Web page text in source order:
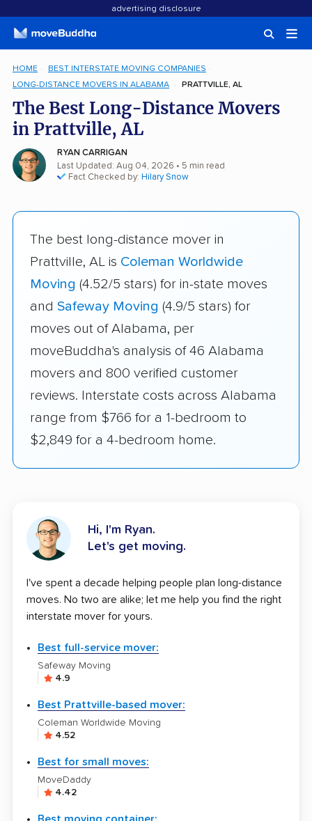
advertising disclosure
HOME
BEST INTERSTATE MOVING COMPANIES
LONG-DISTANCE MOVERS IN ALABAMA
PRATTVILLE, AL
The Best Long-Distance Movers
in Prattville, AL
RYAN CARRIGAN
Last Updated: Aug 04, 2026 • 5 min read
Fact Checked by: Hilary Snow
The best long-distance mover in
Prattville, AL is Coleman Worldwide
Moving (4.52/5 stars) for in-state moves
and Safeway Moving (4.9/5 stars) for
moves out of Alabama, per
moveBuddha's analysis of 46 Alabama
movers and 800 verified customer
reviews. Interstate costs across Alabama
range from $766 for a 1-bedroom to
$2,849 for a 4-bedroom home.
Hi, I'm Ryan.
Let's get moving.
I've spent a decade helping people plan long-distance
moves. No two are alike; let me help you find the right
interstate mover for yours.
Best full-service mover:
Safeway Moving
4.9
Best Prattville-based mover:
Coleman Worldwide Moving
4.52
Best for small moves:
MoveDaddy
4.42